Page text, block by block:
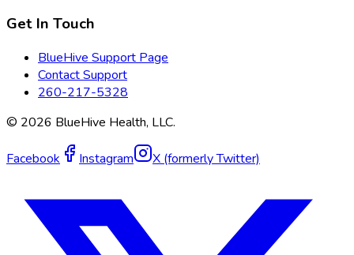
Get In Touch
BlueHive Support Page
Contact Support
260-217-5328
© 2026 BlueHive Health, LLC.
Facebook Instagram X (formerly Twitter)